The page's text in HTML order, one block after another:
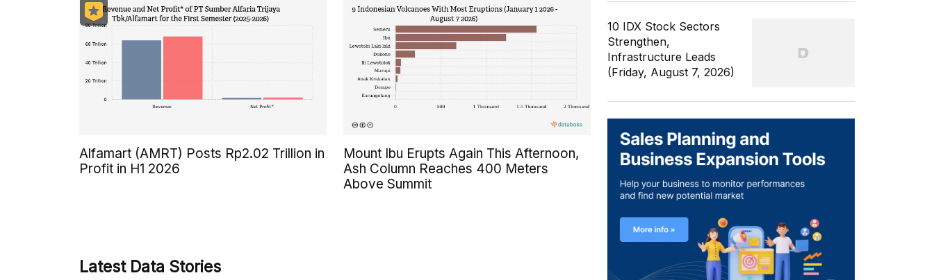
Alfamart (AMRT) Posts Rp2.02 Trillion in
Profit in H1 2026
Mount Ibu Erupts Again This Afternoon,
Ash Column Reaches 400 Meters
Above Summit
Latest Data Stories
10 IDX Stock Sectors
Strengthen,
Infrastructure Leads
(Friday, August 7, 2026)